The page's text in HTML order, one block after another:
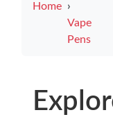
Home
Vape
Pens